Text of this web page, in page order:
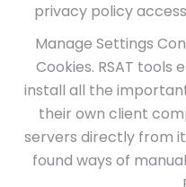
privacy policy
Manage Settings
Cookies. RSAT
install all the
their own client
servers directly from
found ways of